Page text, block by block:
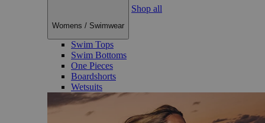
Womens / Swimwear
Shop all
Swim Tops
Swim Bottoms
One Pieces
Boardshorts
Wetsuits